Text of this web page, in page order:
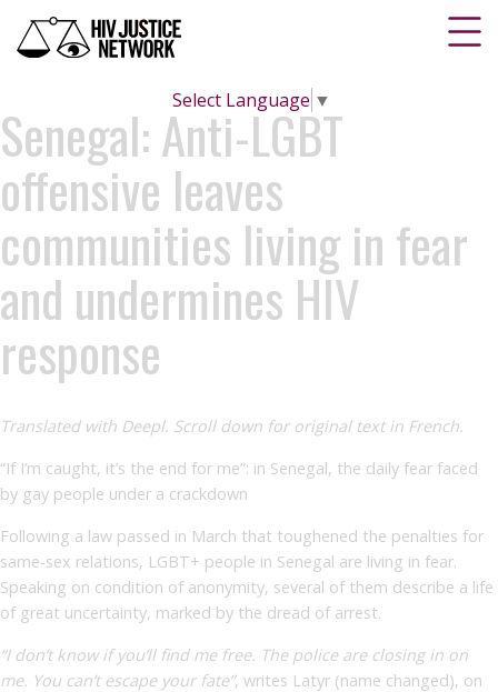
Select Language ▼
Senegal: Anti-LGBT
offensive leaves
communities living in fear
and undermines HIV
response
Translated with Deepl. Scroll down for original text in French.
“If I’m caught, it’s the end for me”: in Senegal, the daily fear faced
by gay people under a crackdown
Following a law passed in March that toughened the penalties for
same-sex relations, LGBT+ people in Senegal are living in fear.
Speaking on condition of anonymity, several of them describe a life
of great uncertainty, marked by the dread of arrest.
“I don’t know if you’ll find me free. The police are closing in on
me. You can’t escape your fate”, writes Latyr (name changed), on